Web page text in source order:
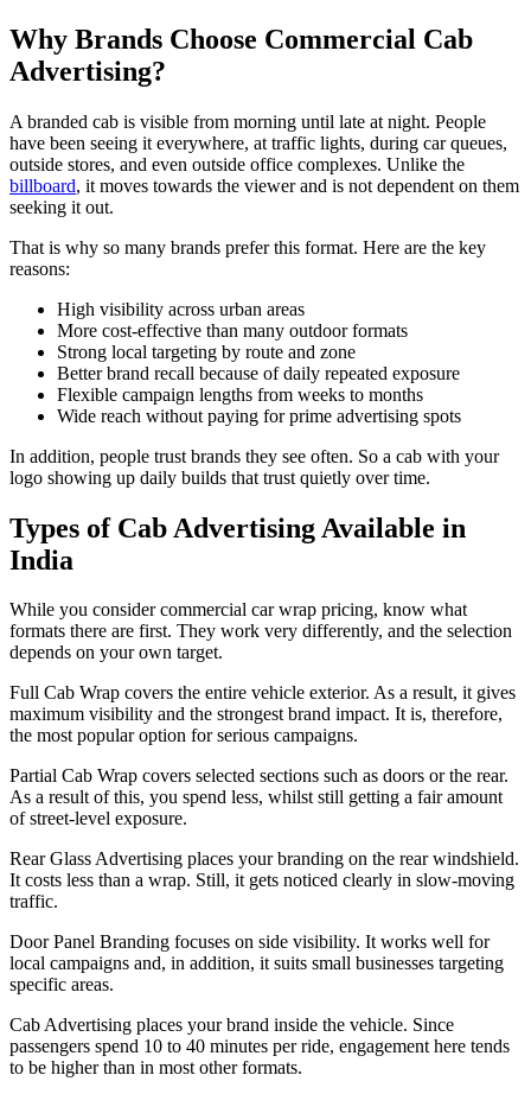
Why Brands Choose Commercial Cab
Advertising?
A branded cab is visible from morning until late at night. People
have been seeing it everywhere, at traffic lights, during car queues,
outside stores, and even outside office complexes. Unlike the
billboard, it moves towards the viewer and is not dependent on them
seeking it out.
That is why so many brands prefer this format. Here are the key
reasons:
High visibility across urban areas
More cost-effective than many outdoor formats
Strong local targeting by route and zone
Better brand recall because of daily repeated exposure
Flexible campaign lengths from weeks to months
Wide reach without paying for prime advertising spots
In addition, people trust brands they see often. So a cab with your
logo showing up daily builds that trust quietly over time.
Types of Cab Advertising Available in
India
While you consider commercial car wrap pricing, know what
formats there are first. They work very differently, and the selection
depends on your own target.
Full Cab Wrap covers the entire vehicle exterior. As a result, it gives
maximum visibility and the strongest brand impact. It is, therefore,
the most popular option for serious campaigns.
Partial Cab Wrap covers selected sections such as doors or the rear.
As a result of this, you spend less, whilst still getting a fair amount
of street-level exposure.
Rear Glass Advertising places your branding on the rear windshield.
It costs less than a wrap. Still, it gets noticed clearly in slow-moving
traffic.
Door Panel Branding focuses on side visibility. It works well for
local campaigns and, in addition, it suits small businesses targeting
specific areas.
Cab Advertising places your brand inside the vehicle. Since
passengers spend 10 to 40 minutes per ride, engagement here tends
to be higher than in most other formats.